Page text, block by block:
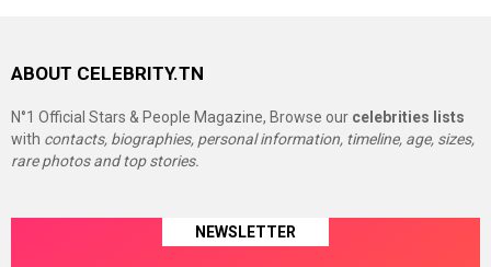
ABOUT CELEBRITY.TN
N°1 Official Stars & People Magazine, Browse our celebrities lists
with contacts, biographies, personal information, timeline, age, sizes,
rare photos and top stories.
NEWSLETTER